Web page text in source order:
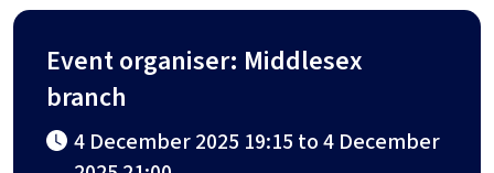
Event organiser: Middlesex
branch
4 December 2025 19:15 to 4 December